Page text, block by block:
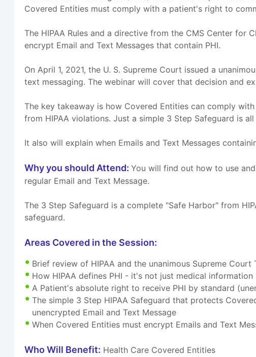
Covered Entities must comply with a patient's right to
The HIPAA Rules and a directive from the CMS Center for
encrypt Email and Text Messages that contain PHI.
On April 1, 2021, the U. S. Supreme Court issued a
text messaging. The webinar will cover that decision and
The key takeaway is how Covered Entities can comply
from HIPAA violations. Just a simple 3 Step Safeguard is
It also will explain when Emails and Text Messages
Why you should Attend:You will find out how to use
regular Email and Text Message.
The 3 Step Safeguard is a complete "Safe Harbor" from
safeguard.
Areas Covered in the Session:
Brief review of HIPAA and the unanimous Supreme Court
How HIPAA defines PHI - it's not just medical
A Patient's absolute right to receive PHI by standard
The simple 3 Step HIPAA Safeguard that protects
unencrypted Email and Text Message
When Covered Entities must encrypt Emails and Text
Who Will Benefit: Health Care Covered Entities